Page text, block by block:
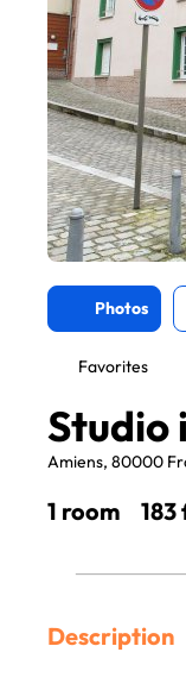
Photos
Favorites
Studio
Amiens, 80000
1 room 183
Description